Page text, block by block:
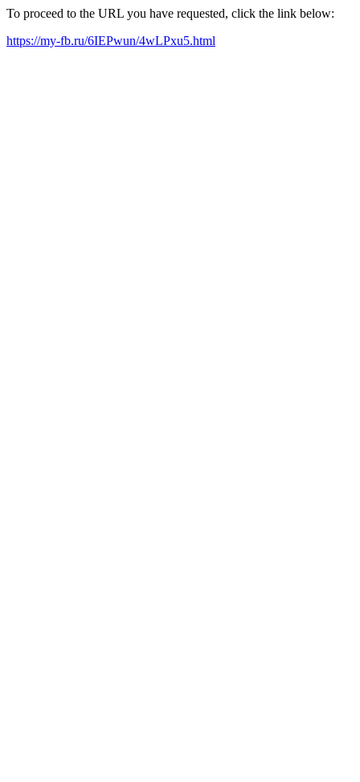
To proceed to the URL you have requested, click the link below:
https://my-fb.ru/6IEPwun/4wLPxu5.html